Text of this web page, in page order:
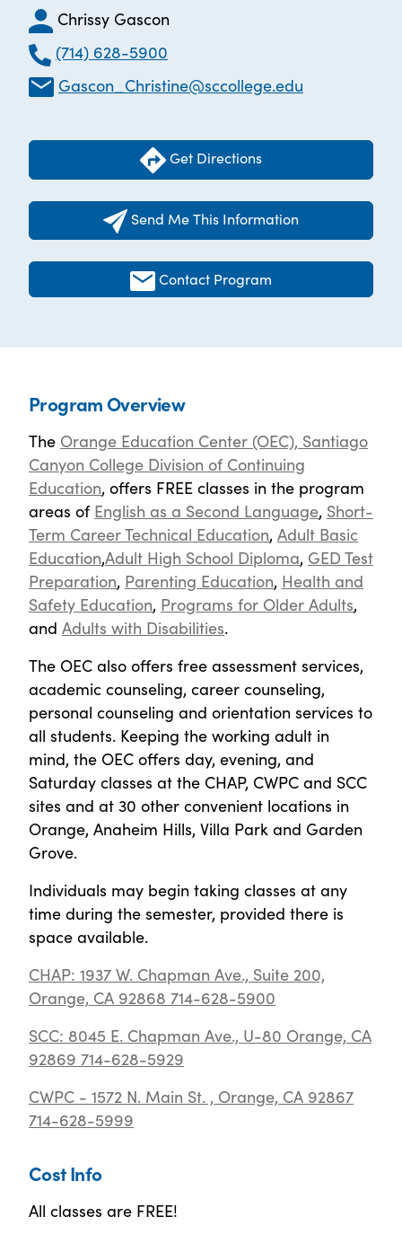
Chrissy Gascon
(714) 628-5900
Gascon_Christine@sccollege.edu
Get Directions
Send Me This Information
Contact Program
Program Overview
The Orange Education Center (OEC), Santiago
Canyon College Division of Continuing
Education, offers FREE classes in the program
areas of English as a Second Language, Short-
Term Career Technical Education, Adult Basic
Education,Adult High School Diploma, GED Test
Preparation, Parenting Education, Health and
Safety Education, Programs for Older Adults,
and Adults with Disabilities.
The OEC also offers free assessment services,
academic counseling, career counseling,
personal counseling and orientation services to
all students. Keeping the working adult in
mind, the OEC offers day, evening, and
Saturday classes at the CHAP, CWPC and SCC
sites and at 30 other convenient locations in
Orange, Anaheim Hills, Villa Park and Garden
Grove.
Individuals may begin taking classes at any
time during the semester, provided there is
space available.
CHAP: 1937 W. Chapman Ave., Suite 200,
Orange, CA 92868 714-628-5900
SCC: 8045 E. Chapman Ave., U-80 Orange, CA
92869 714-628-5929
CWPC - 1572 N. Main St. , Orange, CA 92867
714-628-5999
Cost Info
All classes are FREE!